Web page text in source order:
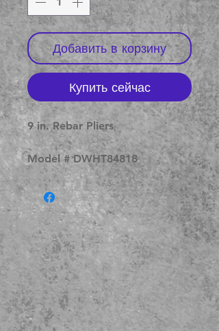
Добавить в корзину
Купить сейчас
9 in. Rebar Pliers
Model # DWHT84818